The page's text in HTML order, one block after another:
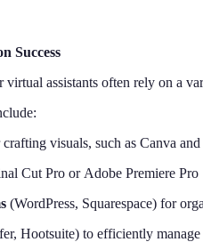
Success
assistants often rely on a
visuals, such as Canva
Cut Pro or Adobe Premiere Pro
(WordPress, Squarespace) for
Hootsuite) to efficiently manage